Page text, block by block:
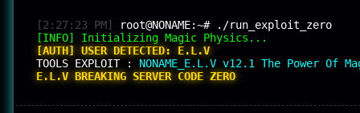
[2:27:23 PM]
root@NONAME:~# ./run_exploit_zero
[INFO] Initializing Magic Physics...
[AUTH] USER DETECTED: E.L.V
TOOLS EXPLOIT : NONAME_E.L.V v12.1 The Power Of
E.L.V BREAKING SERVER CODE ZERO